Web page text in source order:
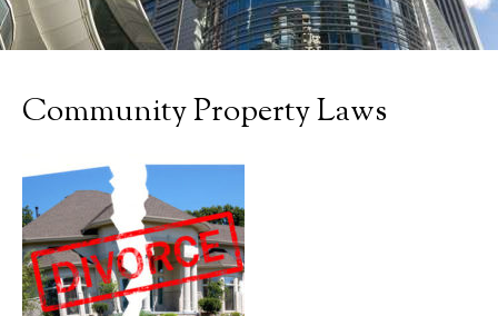
Community Property Laws